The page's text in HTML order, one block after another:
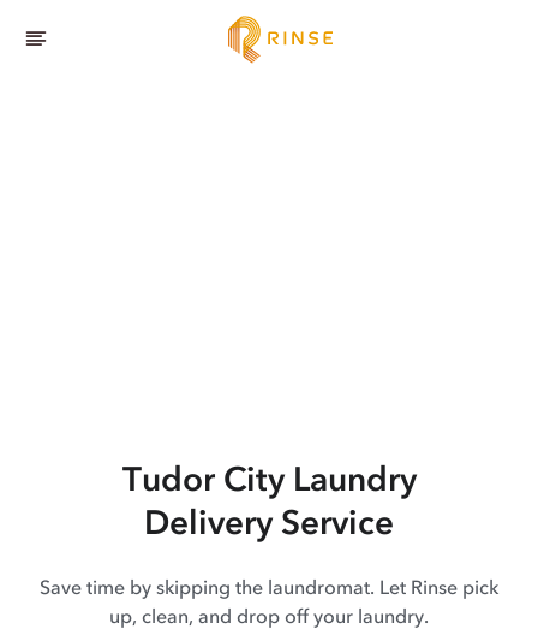
Tudor CityLaundry
Delivery Service
Save time by skipping the laundromat. Let Rinse pick
up, clean, and drop off your laundry.